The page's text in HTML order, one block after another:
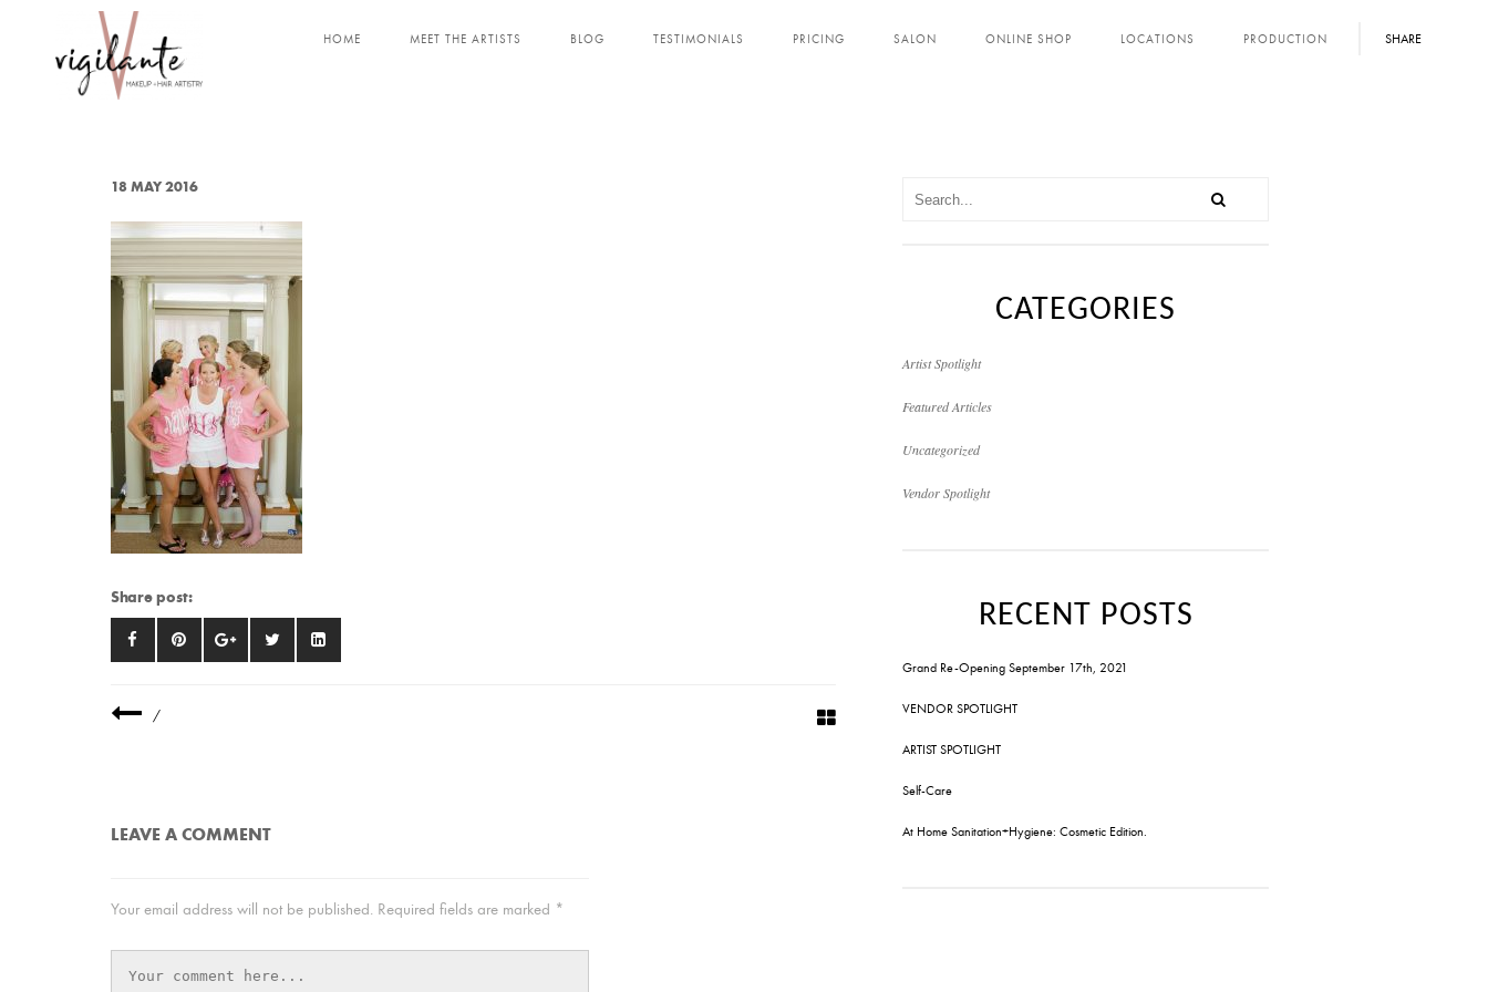
SHARE
HOME MEET THE ARTISTS BLOG TESTIMONIALS PRICING SALON ONLINE SHOP LOCATIONS PRODUCTION
18 MAY 2016
Share post:
/
LEAVE A COMMENT
Your email address will not be published. Required fields are marked *
CATEGORIES
Artist Spotlight
Featured Articles
Uncategorized
Vendor Spotlight
RECENT POSTS
Grand Re-Opening September 17th, 2021
VENDOR SPOTLIGHT
ARTIST SPOTLIGHT
Self-Care
At Home Sanitation+Hygiene: Cosmetic Edition.